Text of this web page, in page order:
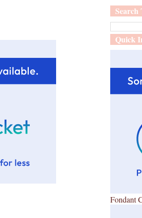
Search
Quick
Fondant